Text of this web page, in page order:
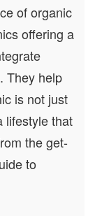
of organic
offering a
They help
is not just
lifestyle that
the get-
to